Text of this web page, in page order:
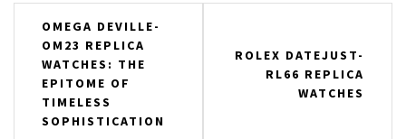
Post
navigation
OMEGA DEVILLE-
OM23 REPLICA
WATCHES: THE
EPITOME OF
TIMELESS
SOPHISTICATION
ROLEX DATEJUST-
RL66 REPLICA
WATCHES